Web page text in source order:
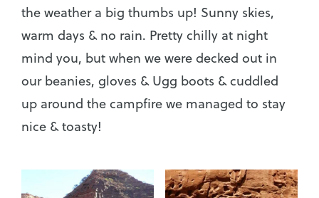
the weather a big thumbs up! Sunny skies,
warm days & no rain. Pretty chilly at night
mind you, but when we were decked out in
our beanies, gloves & Ugg boots & cuddled
up around the campfire we managed to stay
nice & toasty!